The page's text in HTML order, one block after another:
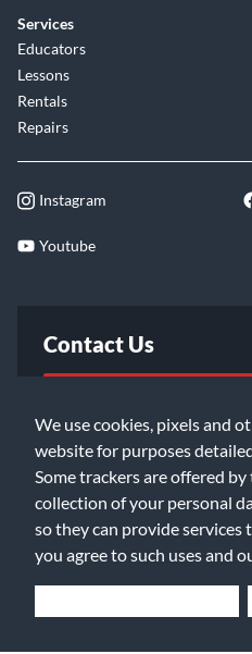
We use cookies, pixels and
website for purposes
Some trackers are offered
collection of your personal
so they can provide services
you agree to such uses and
Services
Educators
Lessons
Rentals
Repairs
Instagram
Youtube
Contact Us
©2026 Music & Arts. All rights